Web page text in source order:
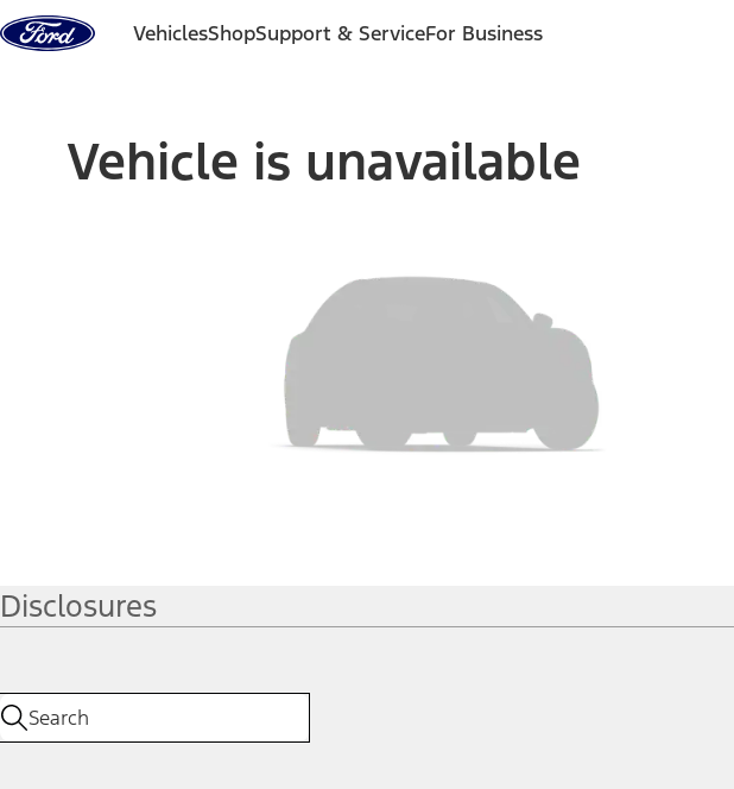
Skip to content
VehiclesShopSupport & ServiceFor Business
Vehicle is unavailable
Disclosures